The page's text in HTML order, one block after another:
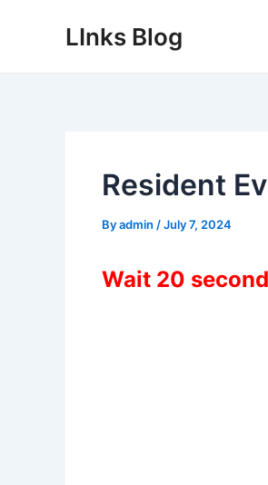
LInks Blog
Resident
Byadmin /July 7, 2024
Wait 20